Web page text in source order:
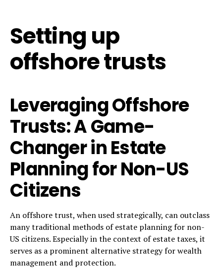
Setting up
offshore trusts
Leveraging Offshore
Trusts: A Game-
Changer in Estate
Planning for Non-US
Citizens
An offshore trust, when used strategically, can outclass
many traditional methods of estate planning for non-
US citizens. Especially in the context of estate taxes, it
serves as a prominent alternative strategy for wealth
management and protection.